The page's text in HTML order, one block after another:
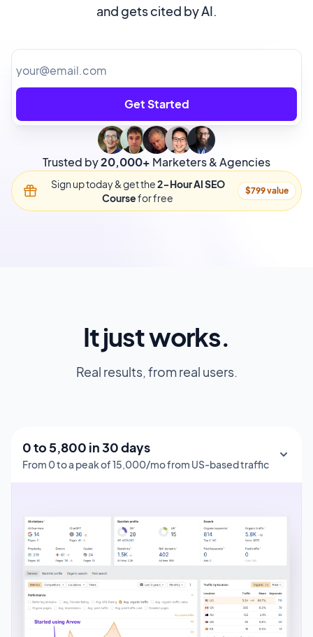
and gets cited by AI.
Get Started
Trusted by20,000+ Marketers & Agencies
Sign up today & get the2-Hour AI SEO
Coursefor free
$799 value
It just works.
Real results, from real users.
0 to 1,000 in 150 days